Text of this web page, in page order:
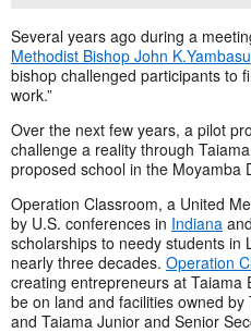
Several years ago during a
Methodist Bishop John K.Yambasu
bishop challenged participants to
work.”
Over the next few years, a pilot
challenge a reality through
proposed school in the Moyamba
Operation Classroom, a United
by U.S. conferences in Indiana and
scholarships to needy students in
nearly three decades. Operation
creating entrepreneurs at Taiama
be on land and facilities owned
and Taiama Junior and Senior